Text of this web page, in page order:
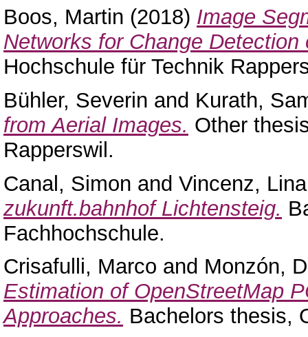
Boos, Martin (2018) Image
Networks for Change Detection
Hochschule für Technik
Bühler, Severin and Kurath,
from Aerial Images. Other
Rapperswil.
Canal, Simon and Vincenz,
zukunft.bahnhof Lichtensteig.
Fachhochschule.
Crisafulli, Marco and Monzón,
Estimation of OpenStreetMap
Approaches. Bachelors thesis,